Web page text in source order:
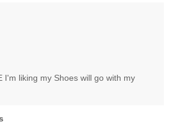
I'm liking my Shoes will go with my